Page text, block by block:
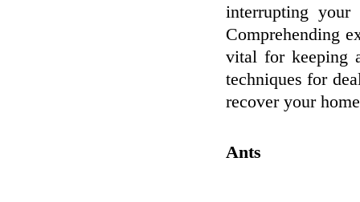
interrupting your
Comprehending
vital for keeping
techniques for
recover your
Ants